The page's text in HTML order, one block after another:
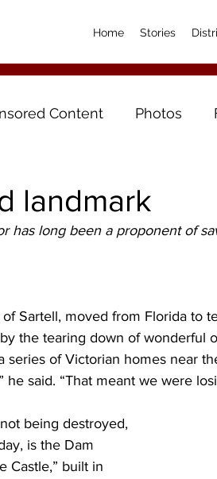
Home Stories
Content Photos
landmark
has long been a proponent of
Sartell, moved from Florida to
the tearing down of wonderful
series of Victorian homes near
he said. “That meant we were
being destroyed,
is the Dam
Castle,” built in